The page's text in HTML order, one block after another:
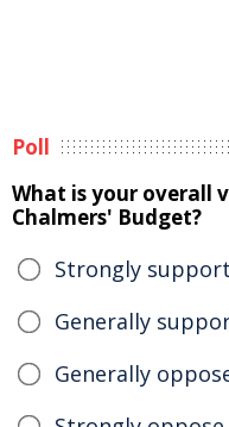
Poll
What is your overall
Chalmers' Budget?
Strongly
Generally
Generally